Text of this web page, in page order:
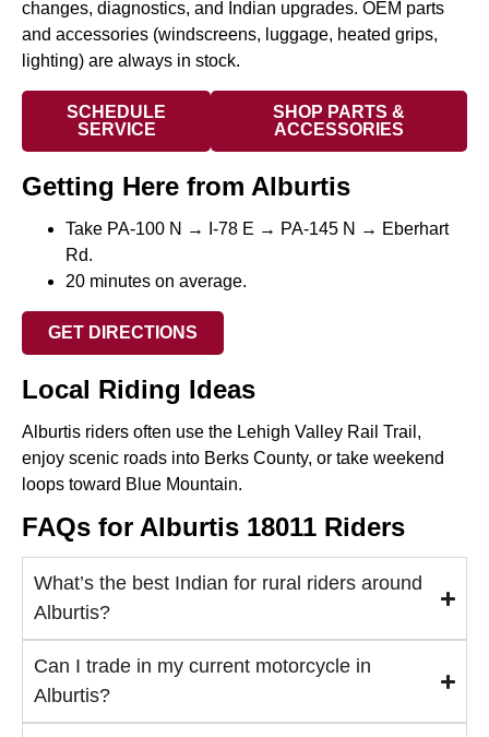
changes, diagnostics, and Indian upgrades. OEM parts
and accessories (windscreens, luggage, heated grips,
lighting) are always in stock.
SCHEDULE
SERVICE
SHOP PARTS &
ACCESSORIES
Getting Here from Alburtis
Take PA-100 N → I-78 E → PA-145 N → Eberhart
Rd.
20 minutes on average.
GET DIRECTIONS
Local Riding Ideas
Alburtis riders often use the Lehigh Valley Rail Trail,
enjoy scenic roads into Berks County, or take weekend
loops toward Blue Mountain.
FAQs for Alburtis 18011 Riders
What’s the best Indian for rural riders around
Alburtis?
Can I trade in my current motorcycle in
Alburtis?